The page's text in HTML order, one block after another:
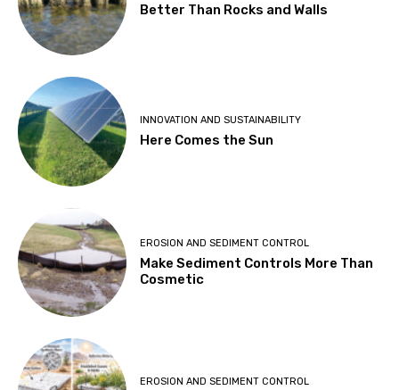
Better Than Rocks and Walls
INNOVATION AND SUSTAINABILITY
Here Comes the Sun
EROSION AND SEDIMENT CONTROL
Make Sediment Controls More Than
Cosmetic
EROSION AND SEDIMENT CONTROL